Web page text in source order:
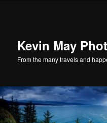
Kevin May
From the many travels and